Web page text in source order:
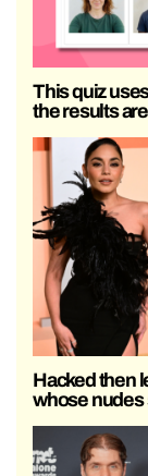
This quiz
the results
Hacked then
whose nudes